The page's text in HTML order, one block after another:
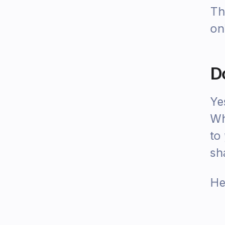
to